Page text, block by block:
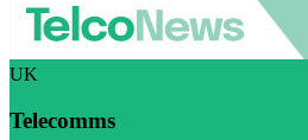
UK
Telecomms